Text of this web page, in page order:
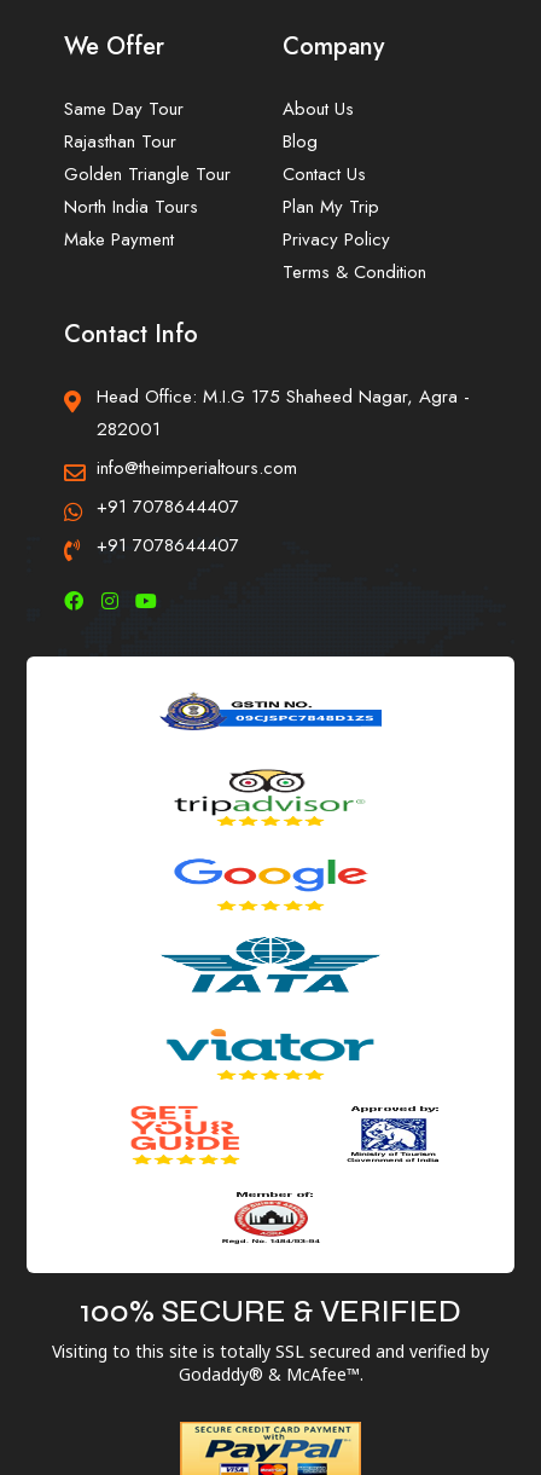
We Offer
Same Day Tour
Rajasthan Tour
Golden Triangle Tour
North India Tours
Make Payment
Company
About Us
Blog
Contact Us
Plan My Trip
Privacy Policy
Terms & Condition
Contact Info
Head Office: M.I.G 175 Shaheed Nagar, Agra -
282001
info@theimperialtours.com
+91 7078644407
+91 7078644407
100% SECURE & VERIFIED
Visiting to this site is totally SSL secured and verified by
Godaddy® & McAfee™.